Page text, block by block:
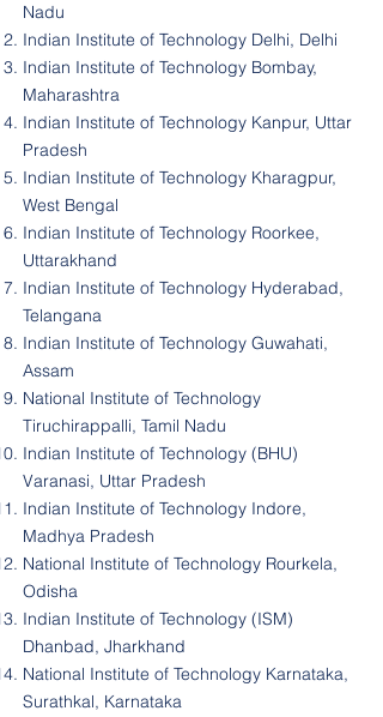
Nadu
Indian Institute of Technology Delhi, Delhi
Indian Institute of Technology Bombay,
Maharashtra
Indian Institute of Technology Kanpur, Uttar
Pradesh
Indian Institute of Technology Kharagpur,
West Bengal
Indian Institute of Technology Roorkee,
Uttarakhand
Indian Institute of Technology Hyderabad,
Telangana
Indian Institute of Technology Guwahati,
Assam
National Institute of Technology
Tiruchirappalli, Tamil Nadu
Indian Institute of Technology (BHU)
Varanasi, Uttar Pradesh
Indian Institute of Technology Indore,
Madhya Pradesh
National Institute of Technology Rourkela,
Odisha
Indian Institute of Technology (ISM)
Dhanbad, Jharkhand
National Institute of Technology Karnataka,
Surathkal, Karnataka